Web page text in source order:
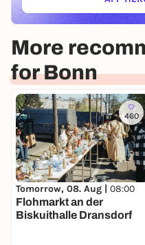
More
for Bonn
460
Tomorrow, 08. Aug | 08:00
Flohmarkt an der
Biskuithalle Dransdorf